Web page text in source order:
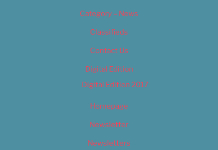
Category – News
Classifieds
Contact Us
Digital Edition
Digital Edition 2017
Homepage
Newsletter
Newsletters